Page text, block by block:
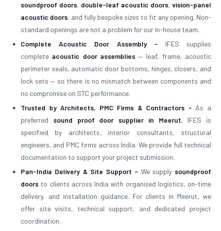
soundproof doors, double-leaf acoustic doors, vision-panel
acoustic doors, and fully bespoke sizes to fit any opening. Non-
standard openings are not a problem for our in-house team.
Complete Acoustic Door Assembly - IFES supplies
complete acoustic door assemblies— leaf, frame, acoustic
perimeter seals, automatic door bottoms, hinges, closers, and
lock sets — so there is no mismatch between components and
no compromise on STC performance.
Trusted by Architects, PMC Firms & Contractors - As a
preferred sound proof door supplier in Meerut, IFES is
specified by architects, interior consultants, structural
engineers, and PMC firms across India. We provide full technical
documentation to support your project submission.
Pan-India Delivery & Site Support - We supply soundproof
doors to clients across India with organised logistics, on-time
delivery, and installation guidance. For clients in Meerut, we
offer site visits, technical support, and dedicated project
coordination.